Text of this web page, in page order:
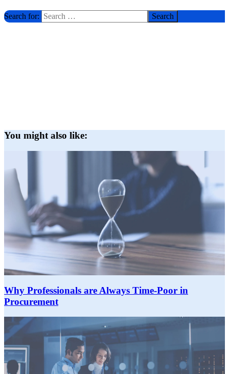
Search for:
You might also like:
Why Professionals are Always Time-Poor in
Procurement